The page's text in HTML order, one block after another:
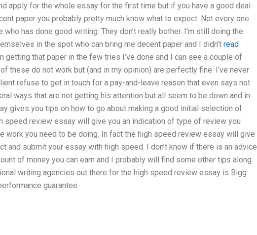
apply for the whole essay for the first time but if you have a good deal
paper you probably pretty much know what to expect. Not every one
has done good writing. They don’t really bother. I’m still doing the
in the spot who can bring me decent paper and I didn’t read
getting that paper in the few tries I’ve done and I can see a couple of
these do not work but (and in my opinion) are perfectly fine. I’ve never
refuse to get in touch for a pay-and-leave reason that even says not
ways that are not getting his attention but all seem to be down and in
gives you tips on how to go about making a good initial selection of
speed review essay will give you an indication of type of review you
work you need to be doing. In fact the high speed review essay will give
and submit your essay with high speed. I don’t know if there is an advice
of money you can earn and I probably will find some other tips along
writing agencies out there for the high speed review essay is Bigg
guarantee